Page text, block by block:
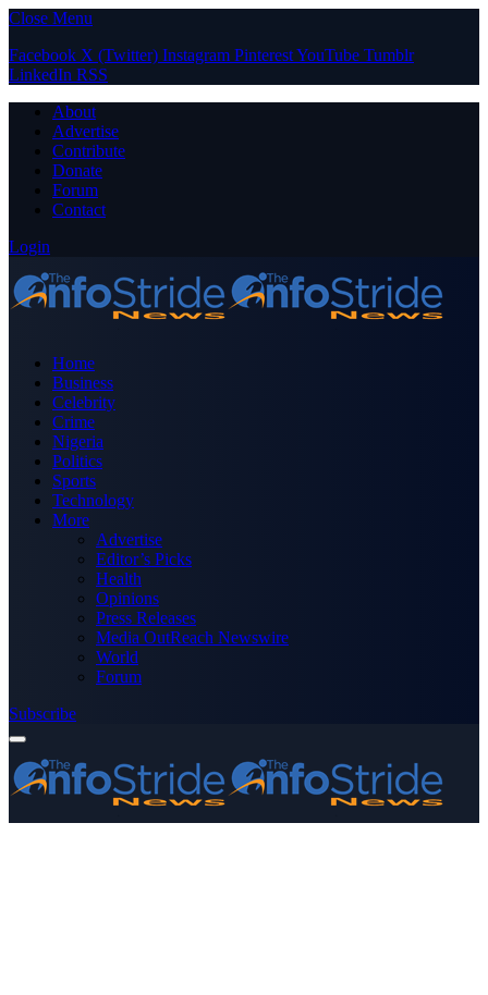
Close Menu
Facebook X (Twitter) Instagram PinterestYouTube Tumblr
LinkedIn RSS
About
Advertise
Contribute
Donate
Forum
Contact
Login
Home
Business
Celebrity
Crime
Nigeria
Politics
Sports
Technology
More
Advertise
Editor’s Picks
Health
Opinions
Press Releases
Media OutReach Newswire
World
Forum
Subscribe